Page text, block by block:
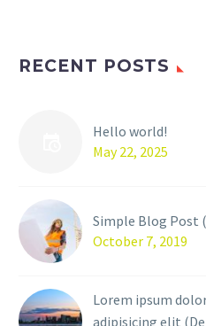
RECENT POSTS
Hello world!
May 22, 2025
Simple Blog Post
October 7, 2019
Lorem ipsum
adipisicing elit